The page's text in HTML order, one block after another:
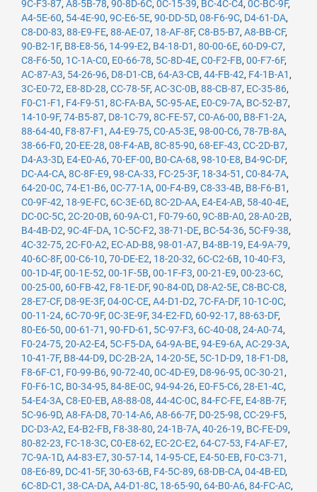
9C-F3-87, A8-5B-78, 90-8D-6C, 0C-15-39, BC-4C-C4, 0C-BC-9F,
A4-5E-60, 54-4E-90, 9C-E6-5E, 90-DD-5D, 08-F6-9C, D4-61-DA,
C8-D0-83, 88-E9-FE, 88-AE-07, 18-AF-8F, C8-B5-B7, A8-BB-CF,
90-B2-1F, B8-E8-56, 14-99-E2, B4-18-D1 , 80-00-6E, 60-D9-C7,
C8-F6-50, 1C-1A-C0, E0-66-78, 5C-8D-4E, C0-F2-FB, 00-F7-6F,
AC-87-A3, 54-26-96, D8-D1-CB, 64-A3-CB, 44-FB-42, F4-1B-A1 ,
3C-E0-72, E8-8D-28, CC-78-5F, AC-3C-0B, 88-CB-87, EC-35-86,
F0-C1-F1 , F4-F9-51 , 8C-FA-BA, 5C-95-AE, E0-C9-7A, BC-52-B7,
14-10-9F, 74-B5-87, D8-1C-79, 8C-FE-57, C0-A6-00, B8-F1-2A,
88-64-40, F8-87-F1 , A4-E9-75, C0-A5-3E, 98-00-C6, 78-7B-8A,
38-66-F0, 20-EE-28, 08-F4-AB, 8C-85-90, 68-EF-43, CC-2D-B7,
D4-A3-3D, E4-E0-A6, 70-EF-00, B0-CA-68, 98-10-E8, B4-9C-DF,
DC-A4-CA, 8C-8F-E9, 98-CA-33, FC-25-3F, 18-34-51 , C0-84-7A,
64-20-0C, 74-E1-B6, 0C-77-1A, 00-F4-B9, C8-33-4B, B8-F6-B1 ,
C0-9F-42, 18-9E-FC, 6C-3E-6D, 8C-2D-AA, E4-E4-AB, 58-40-4E,
DC-0C-5C, 2C-20-0B, 60-9A-C1 , F0-79-60, 9C-8B-A0, 28-A0-2B,
B4-4B-D2, 9C-4F-DA, 1C-5C-F2, 38-71-DE, BC-54-36, 5C-F9-38,
4C-32-75, 2C-F0-A2, EC-AD-B8, 98-01-A7, B4-8B-19, E4-9A-79,
40-6C-8F, 00-C6-10, 70-DE-E2, 18-20-32, 6C-C2-6B, 10-40-F3,
00-1D-4F, 00-1E-52, 00-1F-5B, 00-1F-F3, 00-21-E9, 00-23-6C,
00-25-00, 60-FB-42, F8-1E-DF, 90-84-0D, D8-A2-5E, C8-BC-C8,
28-E7-CF, D8-9E-3F, 04-0C-CE, A4-D1-D2, 7C-FA-DF, 10-1C-0C,
00-11-24, 6C-70-9F, 0C-3E-9F, 34-E2-FD, 60-92-17, 88-63-DF,
80-E6-50, 00-61-71 , 90-FD-61 , 5C-97-F3, 6C-40-08, 24-A0-74,
F0-24-75, 20-A2-E4, 5C-F5-DA, 64-9A-BE, 94-E9-6A, AC-29-3A,
10-41-7F, B8-44-D9, DC-2B-2A, 14-20-5E, 5C-1D-D9, 18-F1-D8,
F8-6F-C1 , F0-99-B6, 90-72-40, 0C-4D-E9, D8-96-95, 0C-30-21 ,
F0-F6-1C, B0-34-95, 84-8E-0C, 94-94-26, E0-F5-C6, 28-E1-4C,
54-E4-3A, C8-E0-EB, A8-88-08, 44-4C-0C, 84-FC-FE, E4-8B-7F,
5C-96-9D, A8-FA-D8, 70-14-A6, A8-66-7F, D0-25-98, CC-29-F5,
DC-D3-A2, E4-B2-FB, F8-38-80, 24-1B-7A, 40-26-19, BC-FE-D9,
80-82-23, FC-18-3C, C0-E8-62, EC-2C-E2, 64-C7-53, F4-AF-E7,
7C-9A-1D, A4-83-E7, 30-57-14, 14-95-CE, E4-50-EB, F0-C3-71 ,
08-E6-89, DC-41-5F, 30-63-6B, F4-5C-89, 68-DB-CA, 04-4B-ED,
6C-8D-C1 , 38-CA-DA, A4-D1-8C, 18-65-90, 64-B0-A6, 84-FC-AC,